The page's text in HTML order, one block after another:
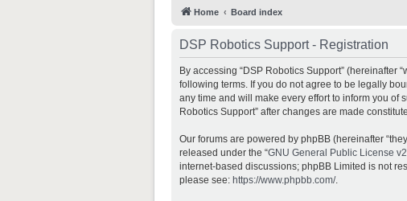
Home Board index
DSP Robotics Support - Registration
By accessing “DSP Robotics Support” (hereinafter
following terms. If you do not agree to be legally
any time and will make every effort to inform you of
Robotics Support” after changes are made
Our forums are powered by phpBB (hereinafter
released under the “GNU General Public License v2
internet-based discussions; phpBB Limited is not
please see: https://www.phpbb.com/.